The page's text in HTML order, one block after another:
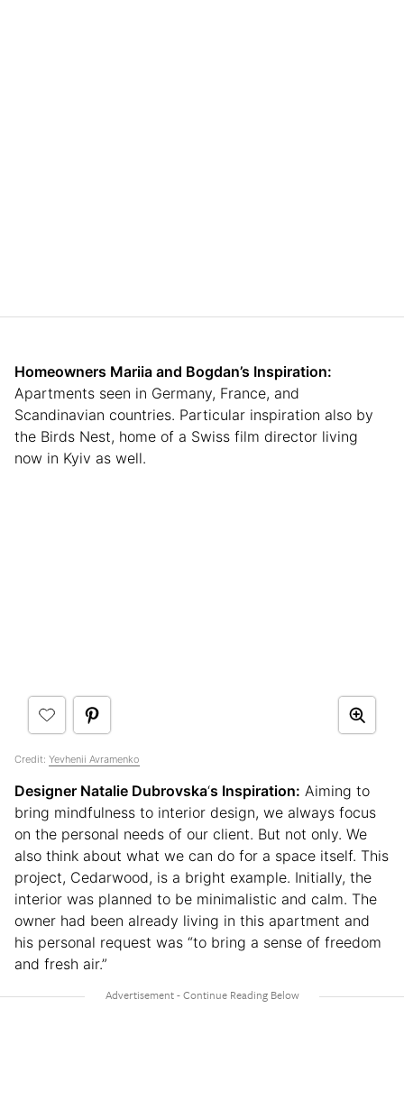
Homeowners Mariia and Bogdan’s Inspiration:
Apartments seen in Germany, France, and
Scandinavian countries. Particular inspiration also by
the Birds Nest, home of a Swiss film director living
now in Kyiv as well.
Credit: Yevhenii Avramenko
Designer Natalie Dubrovska‘s Inspiration: Aiming to
bring mindfulness to interior design, we always focus
on the personal needs of our client. But not only. We
also think about what we can do for a space itself. This
project, Cedarwood, is a bright example. Initially, the
interior was planned to be minimalistic and calm. The
owner had been already living in this apartment and
his personal request was “to bring a sense of freedom
and fresh air.”